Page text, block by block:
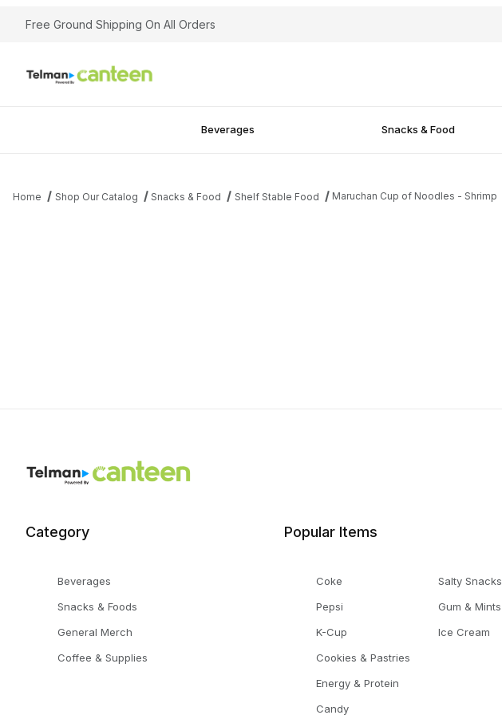
Free Ground Shipping On All Orders
Beverages Snacks & Food
Home Shop Our Catalog Snacks & Food Shelf Stable Food Maruchan Cup of Noodles - Shrimp
Category
Beverages
Snacks & Foods
General Merch
Coffee & Supplies
Popular Items
Coke
Pepsi
K-Cup
Cookies & Pastries
Energy & Protein
Candy
Salty Snacks
Gum & Mints
Ice Cream